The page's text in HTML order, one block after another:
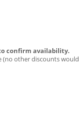
confirm availability.
(no other discounts would